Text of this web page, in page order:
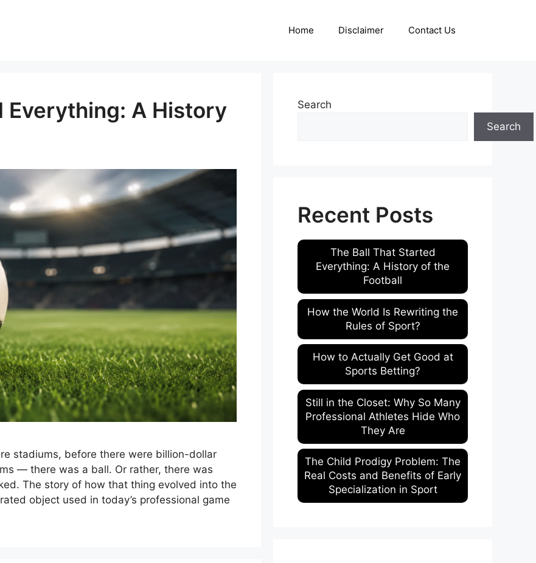
Home Disclaimer Contact Us
Everything: A History
stadiums, before there were billion-dollar
— there was a ball. Or rather, there was
The story of how that thing evolved into the
object used in today’s professional game
Search
Search
Recent Posts
The Ball That Started
Everything: A History of the
Football
How the World Is Rewriting the
Rules of Sport?
How to Actually Get Good at
Sports Betting?
Still in the Closet: Why So Many
Professional Athletes Hide Who
They Are
The Child Prodigy Problem: The
Real Costs and Benefits of Early
Specialization in Sport